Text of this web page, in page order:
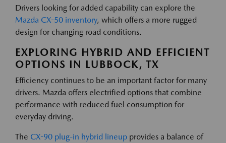
Drivers looking for added capability can explore the
Mazda CX-50 inventory, which offers a more rugged
design for changing road conditions.
EXPLORING HYBRID AND EFFICIENT
OPTIONS IN LUBBOCK, TX
Efficiency continues to be an important factor for many
drivers. Mazda offers electrified options that combine
performance with reduced fuel consumption for
everyday driving.
The CX-90 plug-in hybrid lineup provides a balance of